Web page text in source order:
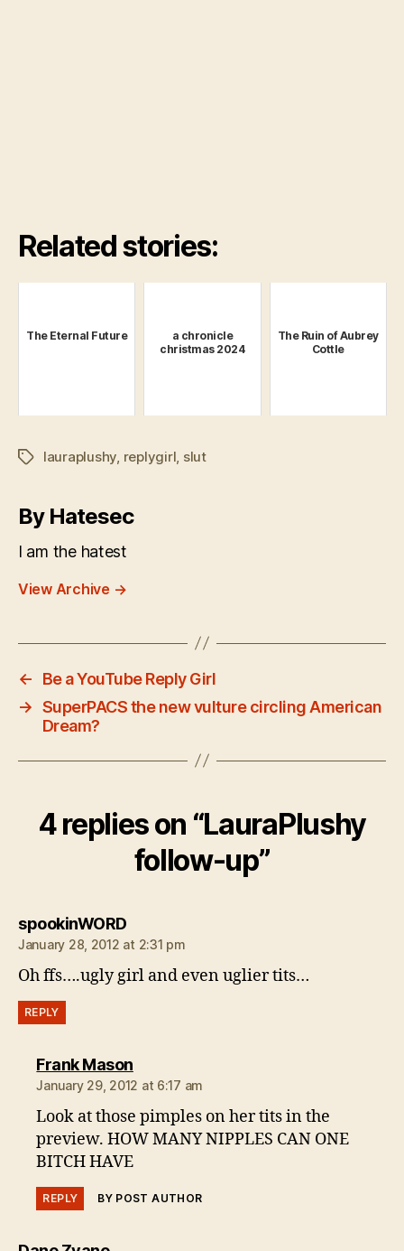
Related stories:
The Eternal Future
a chronicle
christmas 2024
The Ruin of Aubrey
Cottle
Tagslauraplushy replygirl slut
By Hatesec
I am the hatest
View Archive →
←
Be a YouTube Reply Girl
→ SuperPACS the new vulture circling American
Dream?
4 replies on “LauraPlushy
follow-up”
spookinWORDsays:
January 28, 2012 at 2:31 pm
Oh ffs….ugly girl and even uglier tits…
REPLY
Frank Masonsays:
January 29, 2012 at 6:17 am
Look at those pimples on her tits in the
preview. HOW MANY NIPPLES CAN ONE
BITCH HAVE
REPLY BY POST AUTHOR